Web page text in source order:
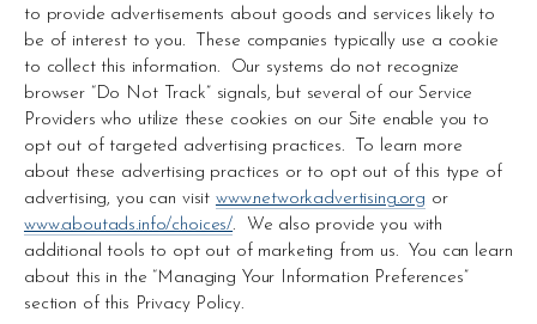
to provide advertisements about goods and services likely to
be of interest to you.  These companies typically use a cookie
to collect this information.  Our systems do not recognize
browser “Do Not Track” signals, but several of our Service
Providers who utilize these cookies on our Site enable you to
opt out of targeted advertising practices.  To learn more
about these advertising practices or to opt out of this type of
advertising, you can visit www.networkadvertising.org
or
www.aboutads.info/choices/.  We also provide you with
additional tools to opt out of marketing from us.  You can learn
about this in the “Managing Your Information Preferences”
section of this Privacy Policy.